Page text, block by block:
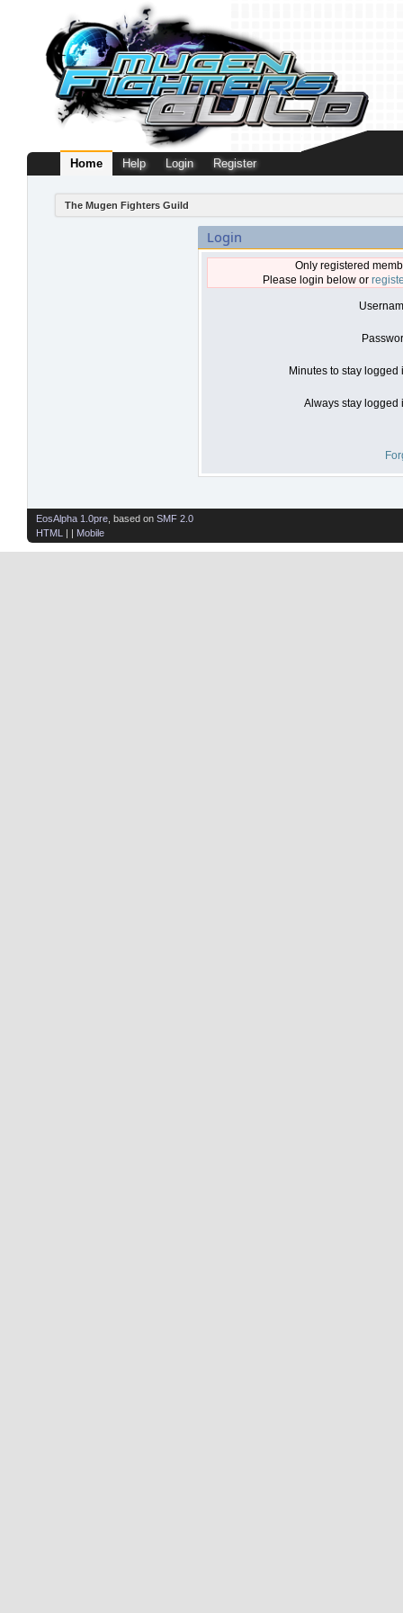
Home Help Login Register
The Mugen Fighters Guild
Login
Only registered
Please login below or
Minutes to stay logged
Always stay logged
EosAlpha 1.0pre , based on SMF 2.0
HTML
| | Mobile